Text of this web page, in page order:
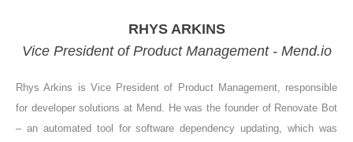
RHYS ARKINS
Vice President of Product Management - Mend.io
Rhys Arkins is Vice President of Product Management, responsible
for developer solutions at Mend. He was the founder of Renovate Bot
– an automated tool for software dependency updating, which was